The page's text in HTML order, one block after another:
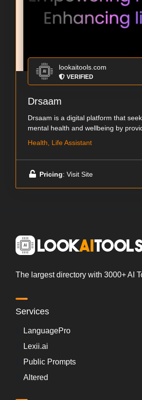
lookaitools.com
VERIFIED
Drsaam
Drsaam is a digital platform that
mental health and wellbeing by
Health, Life Assistant
Pricing: Visit Site
The largest directory with 3000+ AI
Services
LanguagePro
Lexii.ai
Public Prompts
Altered